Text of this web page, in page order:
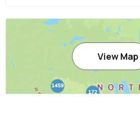
View Map